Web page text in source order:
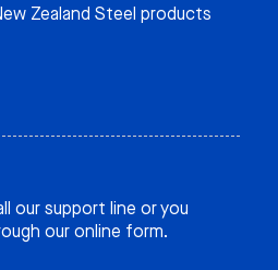
Zealand Steel products
our support line or you
our online form.